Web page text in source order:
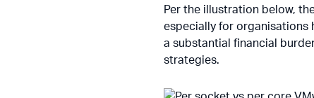
Per the illustration below,
especially for organisations
a substantial financial
strategies.